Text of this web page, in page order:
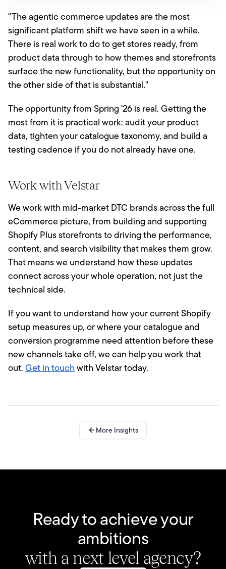
"The agentic commerce updates are the most
significant platform shift we have seen in a while.
There is real work to do to get stores ready, from
product data through to how themes and storefronts
surface the new functionality, but the opportunity on
the other side of that is substantial."
The opportunity from Spring '26 is real. Getting the
most from it is practical work: audit your product
data, tighten your catalogue taxonomy, and build a
testing cadence if you do not already have one.
Work with Velstar
We work with mid-market DTC brands across the full
eCommerce picture, from building and supporting
Shopify Plus storefronts to driving the performance,
content, and search visibility that makes them grow.
That means we understand how these updates
connect across your whole operation, not just the
technical side.
If you want to understand how your current Shopify
setup measures up, or where your catalogue and
conversion programme need attention before these
new channels take off, we can help you work that
out.Get in touchwith Velstar today.
More Insights
Ready to achieve your
ambitions
with a next level agency?